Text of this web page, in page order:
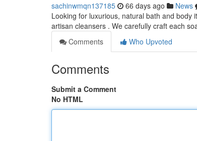
sachinwmqn137185 66 days ago News
Looking for luxurious, natural bath and body
artisan cleansers . We carefully craft each
Comments
Who Upvoted
Comments
Submit a Comment
No HTML